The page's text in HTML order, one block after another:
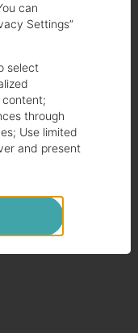
can
Settings”
select
content;
through
; Use limited
and present